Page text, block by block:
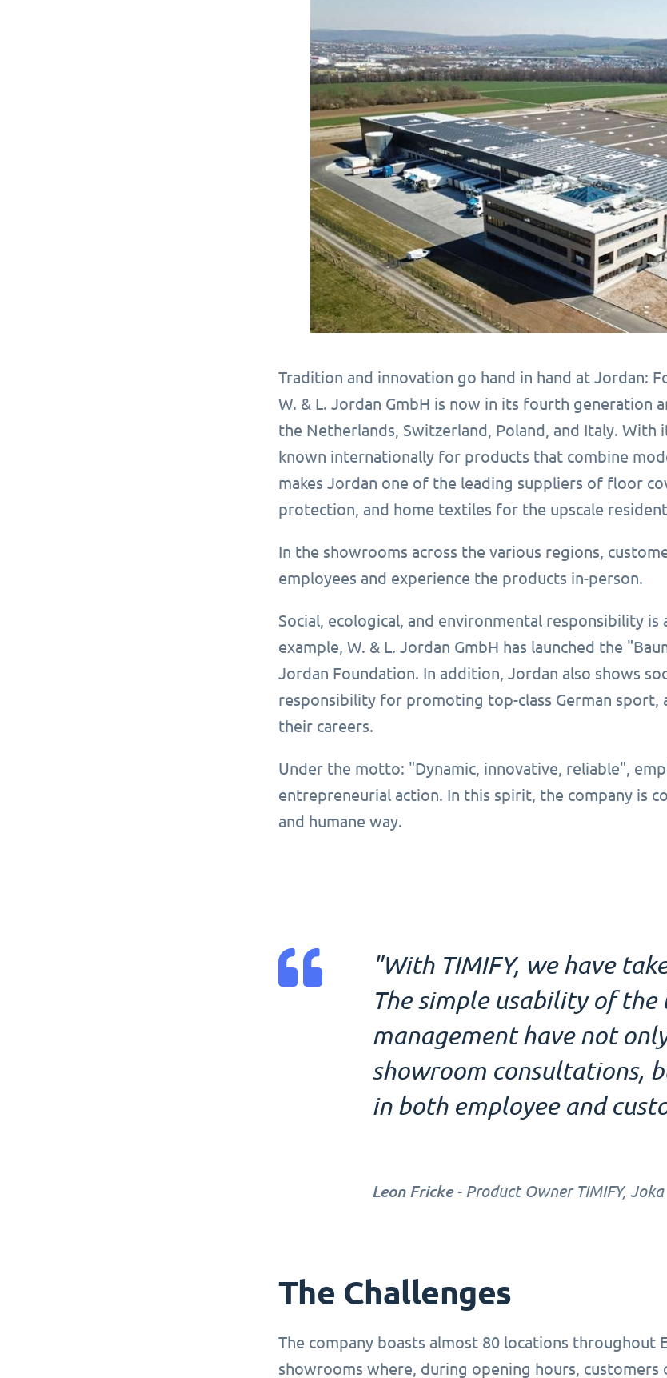
Tradition and innovation go hand in hand at Jordan:
W. & L. Jordan GmbH is now in its fourth generation
the Netherlands, Switzerland, Poland, and Italy. With
known internationally for products that combine
makes Jordan one of the leading suppliers of floor
protection, and home textiles for the upscale
In the showrooms across the various regions,
employees and experience the products in-person.
Social, ecological, and environmental responsibility
example, W. & L. Jordan GmbH has launched the
Jordan Foundation. In addition, Jordan also shows
responsibility for promoting top-class German
their careers.
Under the motto: "Dynamic, innovative, reliable",
entrepreneurial action. In this spirit, the company is
and humane way.
"With TIMIFY, we have
The simple usability of
management have not
showroom consultations,
in both employee and
Leon Fricke- Product Owner TIMIFY, Joka
The Challenges
The company boasts almost 80 locations throughout
showrooms where, during opening hours,